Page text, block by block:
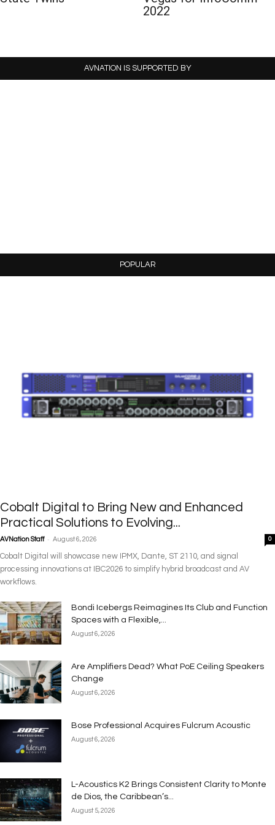
2022
AVNATION IS SUPPORTED BY
POPULAR
Cobalt Digital to Bring New and Enhanced
Practical Solutions to Evolving...
AVNation Staff - August 6, 2026 0
Cobalt Digital will showcase new IPMX, Dante, ST 2110, and signal
processing innovations at IBC2026 to simplify hybrid broadcast and AV
workflows.
Bondi Icebergs Reimagines Its Club and Function
Spaces with a Flexible,...
August 6, 2026
Are Amplifiers Dead? What PoE Ceiling Speakers
Change
August 6, 2026
Bose Professional Acquires Fulcrum Acoustic
August 6, 2026
L-Acoustics K2 Brings Consistent Clarity to Monte
de Dios, the Caribbean’s...
August 5, 2026